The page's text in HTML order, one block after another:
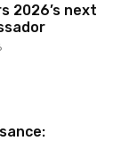
2026’s next